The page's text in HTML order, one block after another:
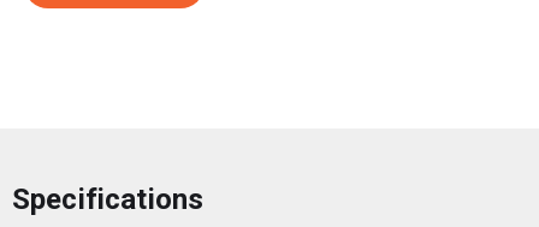
Specifications